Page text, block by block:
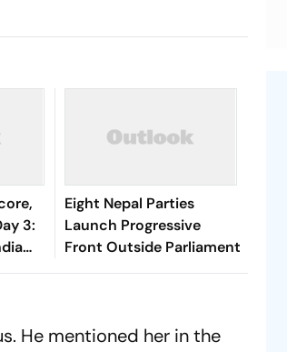
3:
Run
Eight Nepal Parties
Launch Progressive
Front Outside Parliament
He mentioned her in the